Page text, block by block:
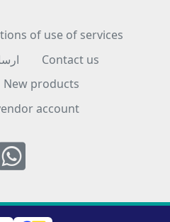
of use of services
Contact us
New products
account